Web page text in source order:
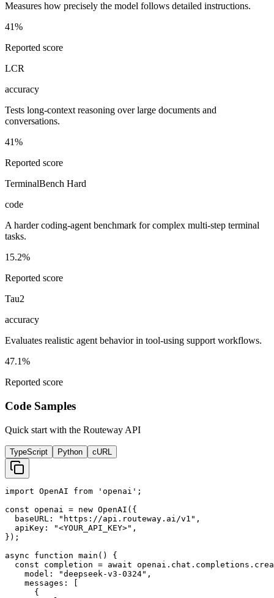
Measures how precisely the model follows detailed instructions.
41%
Reported score
LCR
accuracy
Tests long-context reasoning over large documents and
conversations.
41%
Reported score
TerminalBench Hard
code
A harder coding-agent benchmark for complex multi-step terminal
tasks.
15.2%
Reported score
Tau2
accuracy
Evaluates realistic agent behavior in tool-using support workflows.
47.1%
Reported score
Code Samples
Quick start with the Routeway API
TypeScript Python cURL
import OpenAI from 'openai';
const openai = new OpenAI({
  baseURL: "https://api.routeway.ai/v1",
  apiKey: "<YOUR_API_KEY>",
});
async function main() {
const completion = await
    model: "deepseek-v3-0324",
    messages: [
      {